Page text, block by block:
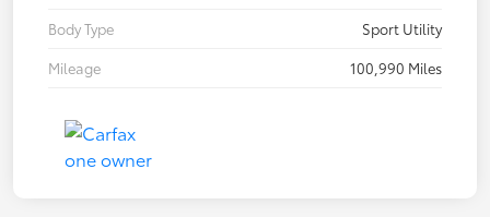
Body Type
Sport Utility
Mileage
100,990 Miles